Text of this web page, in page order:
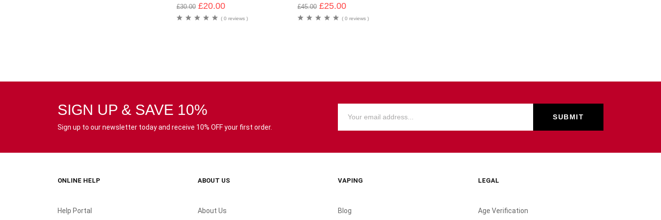
£30.00 £20.00
( 0 reviews )
£45.00 £25.00
( 0 reviews )
SIGN UP & SAVE 10%
Sign up to our newsletter today and receive 10% OFF your first order.
ONLINE HELP
Help Portal
ABOUT US
About Us
VAPING
Blog
LEGAL
Age Verification